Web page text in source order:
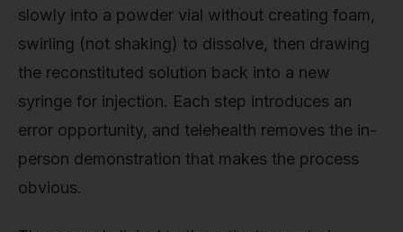
slowly into a powder vial without creating foam,
swirling (not shaking) to dissolve, then drawing
the reconstituted solution back into a new
syringe for injection. Each step introduces an
error opportunity, and telehealth removes the in-
person demonstration that makes the process
obvious.